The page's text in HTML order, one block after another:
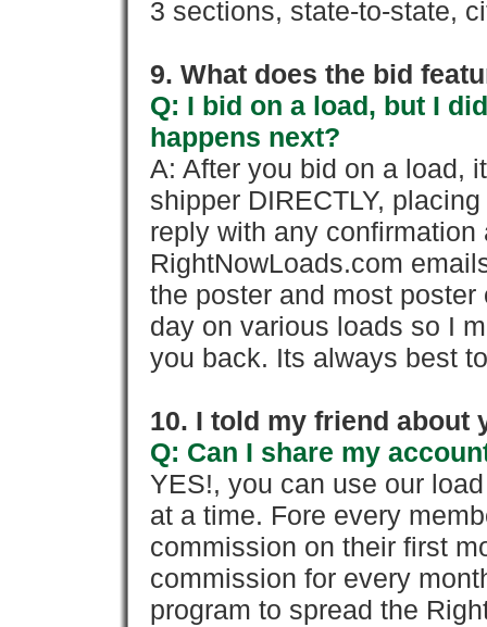
3 sections, state-to-state,
9. What does the bid
Q: I bid on a load, but I
happens next?
A: After you bid on a load,
shipper DIRECTLY,
reply with any confirmation
RightNowLoads.com
the poster and most
day on various loads so I
you back. Its always best
10. I told my friend about
Q: Can I share my
YES!, you can use our
at a time. Fore every
commission on their first
commission for every
program to spread the